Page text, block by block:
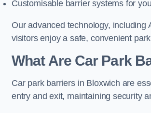
Customisable barrier systems for
Our advanced technology,
visitors enjoy a safe, convenient
What Are Car Park
Car park barriers in Bloxwich are
entry and exit, maintaining security